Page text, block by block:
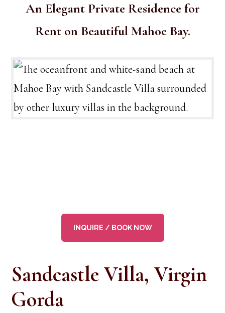
An Elegant Private Residence for
Rent on Beautiful Mahoe Bay.
INQUIRE / BOOK NOW
Sandcastle Villa, Virgin
Gorda